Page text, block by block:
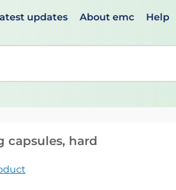
updates About emc Help
and down arrows to review and
capsules, hard